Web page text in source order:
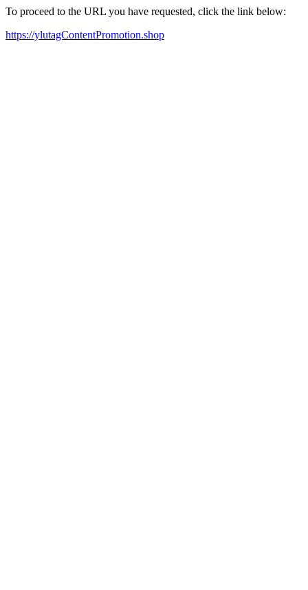
To proceed to the URL you have requested, click the link below:
https://ylutagContentPromotion.shop